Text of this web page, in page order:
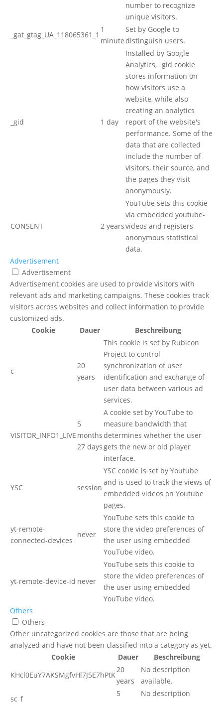
number to recognize
unique visitors.
_gat_gtag_UA_118065361_1
1
minute
Set by Google to
distinguish users.
_gid 1 day
Installed by Google
Analytics, _gid cookie
stores information on
how visitors use a
website, while also
creating an analytics
report of the website's
performance. Some of the
data that are collected
include the number of
visitors, their source, and
the pages they visit
anonymously.
CONSENT 2 years
YouTube sets this cookie
via embedded youtube-
videos and registers
anonymous statistical
data.
Advertisement
Advertisement
Advertisement cookies are used to provide visitors with
relevant ads and marketing campaigns. These cookies track
visitors across websites and collect information to provide
customized ads.
Cookie
Dauer Beschreibung
c
20
years
This cookie is set by Rubicon
Project to control
synchronization of user
identification and exchange of
user data between various ad
services.
VISITOR_INFO1_LIVE
5
months
27 days
A cookie set by YouTube to
measure bandwidth that
determines whether the user
gets the new or old player
interface.
YSC session
YSC cookie is set by Youtube
and is used to track the views of
embedded videos on Youtube
pages.
yt-remote-
connected-devices
never
YouTube sets this cookie to
store the video preferences of
the user using embedded
YouTube video.
yt-remote-device-id never
YouTube sets this cookie to
store the video preferences of
the user using embedded
YouTube video.
Others
Others
Other uncategorized cookies are those that are being
analyzed and have not been classified into a category as yet.
Cookie
Dauer
Beschreibung
KHcl0EuY7AKSMgfvHl7J5E7hPtK
20
years
No description
available.
sc_f
5
No description